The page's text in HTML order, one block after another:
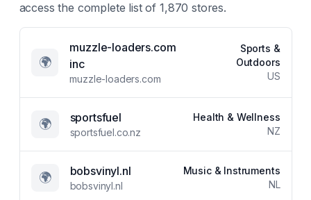
access the complete list of1,870 stores.
🌍
muzzle-loaders.com
inc
muzzle-loaders.com
Sports &
Outdoors
US
🌍 sportsfuel
sportsfuel.co.nz
Health & Wellness
NZ
🌍 bobsvinyl.nl
bobsvinyl.nl
Music & Instruments
NL